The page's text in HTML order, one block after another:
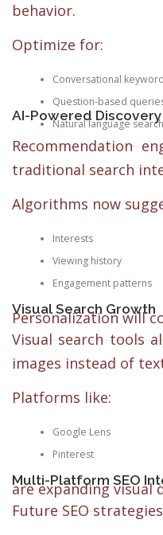
behavior.
Optimize for:
Conversational
Question-based
Natural language
AI-Powered Discovery
Recommendation
traditional search
Algorithms now
Interests
Viewing history
Engagement patterns
Personalization will
Visual Search Growth
Visual search tools
images instead of
Platforms like:
Google Lens
Pinterest
are expanding visual
Multi-Platform SEO
Future SEO